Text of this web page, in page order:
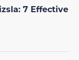
7 Effective